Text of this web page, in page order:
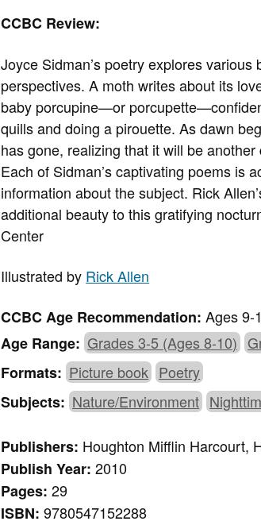
CCBC Review:
Joyce Sidman’s poetry explores
perspectives. A moth writes about its
baby porcupine—or
quills and doing a pirouette. As dawn
has gone, realizing that it will be
Each of Sidman’s captivating poems is
information about the subject. Rick
additional beauty to this gratifying
Center
Illustrated by Rick Allen
CCBC Age Recommendation:Ages 9-
Age Range: Grades 3-5 (Ages 8-10)
Formats: Picture book Poetry
Subjects: Nature/Environment
Publishers: Houghton Mifflin Harcourt,
Publish Year:2010
Pages:29
ISBN:9780547152288